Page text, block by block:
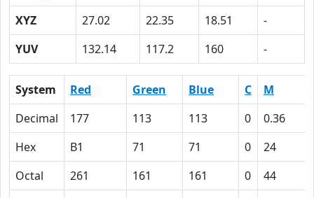
XYZ
27.02 22.35 18.51
-
YUV
132.14 117.2 160 -
System Red Green Blue C M
Decimal
177 113 113 0 0.36
Hex
B1 71 71 0 24
Octal
261 161 161 0 44